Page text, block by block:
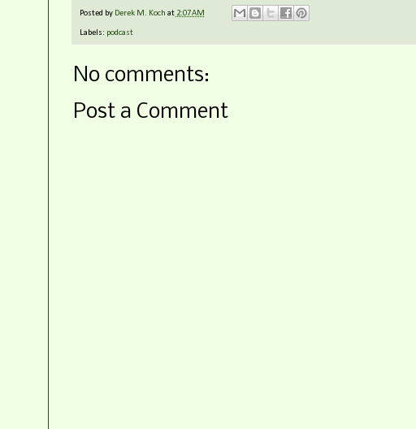
Posted by Derek M. Koch at 2:07 AM
Labels: podcast
No comments:
Post a Comment